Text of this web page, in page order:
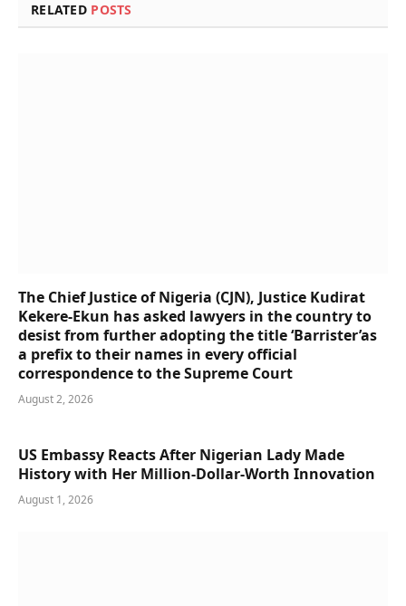
RELATED POSTS
The Chief Justice of Nigeria (CJN), Justice Kudirat
Kekere-Ekun has asked lawyers in the country to
desist from further adopting the title ‘Barrister’as
a prefix to their names in every official
correspondence to the Supreme Court
August 2, 2026
US Embassy Reacts After Nigerian Lady Made
History with Her Million-Dollar-Worth Innovation
August 1, 2026